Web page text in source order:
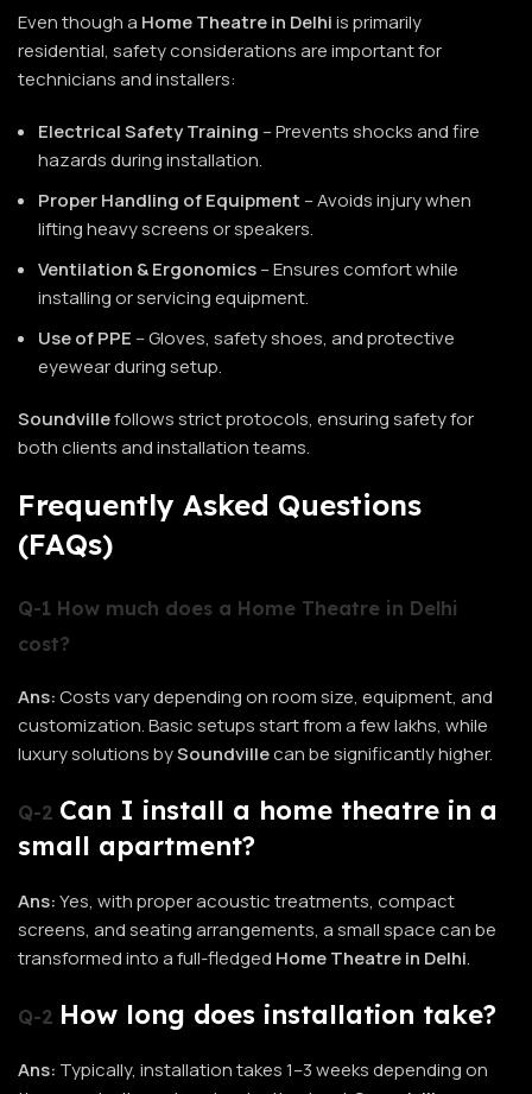
Even though a Home Theatre in Delhiis primarily
residential, safety considerations are important for
technicians and installers:
Electrical Safety Training – Prevents shocks and fire
hazards during installation.
Proper Handling of Equipment – Avoids injury when
lifting heavy screens or speakers.
Ventilation & Ergonomics– Ensures comfort while
installing or servicing equipment.
Use of PPE – Gloves, safety shoes, and protective
eyewear during setup.
Soundvillefollows strict protocols, ensuring safety for
both clients and installation teams.
Frequently Asked Questions
(FAQs)
Q-1 How much does a Home Theatre in Delhi
cost?
Ans:Costs vary depending on room size, equipment, and
customization. Basic setups start from a few lakhs, while
luxury solutions bySoundvillecan be significantly higher.
Q-2 Can I install a home theatre in a
small apartment?
Ans:Yes, with proper acoustic treatments, compact
screens, and seating arrangements, a small space can be
transformed into a full-fledged Home Theatre in Delhi.
Q-2 How long does installation take?
Ans: Typically, installation takes 1–3 weeks depending on